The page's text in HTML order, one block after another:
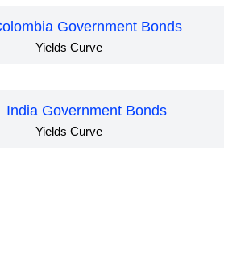
Government Bonds
Yields Curve
India Government Bonds
Yields Curve